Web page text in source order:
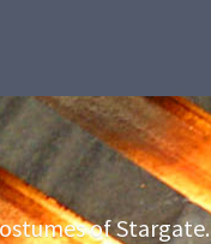
of Stargate.